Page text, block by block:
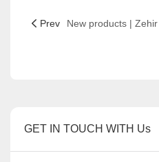
Prev New products | Zehir
GET IN TOUCH WITH Us